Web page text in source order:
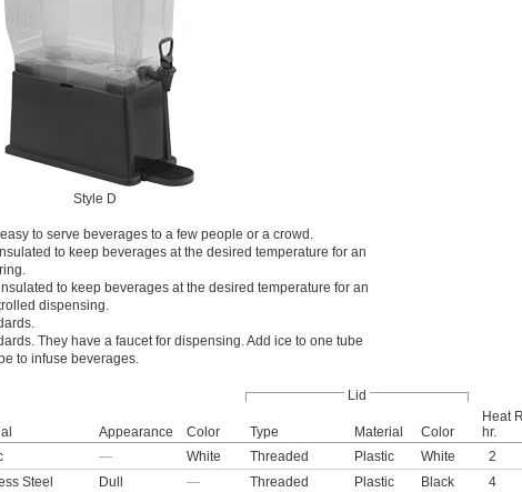
Style D
to serve beverages to a few people or a crowd.
to keep beverages at the desired temperature for an
to keep beverages at the desired temperature for an
dispensing.
They have a faucet for dispensing. Add ice to one tube
to infuse beverages.
Lid
Appearance Color Type Material Color
Heat
hr.
— White Threaded Plastic White 2
Steel Dull — Threaded Plastic Black 4